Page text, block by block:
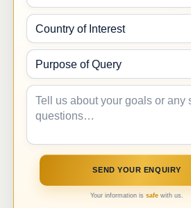
Your information issafe with us.